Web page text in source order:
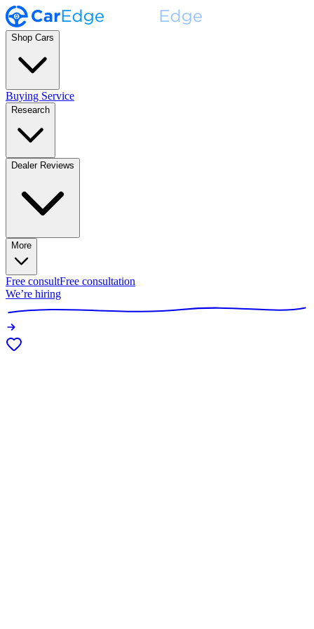
Shop Cars
Buying Service
Research
Dealer Reviews
More
Free consultFree consultation
We’re hiring